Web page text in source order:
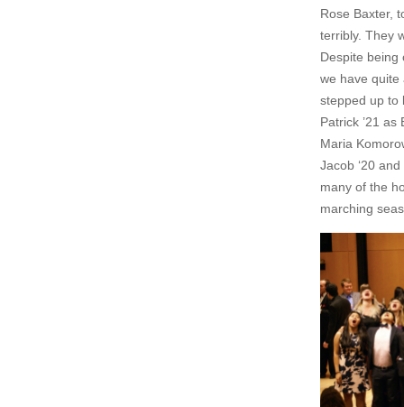
Rose Baxter,
terribly. They
Despite being
we have quite
stepped up to
Patrick ’21
Maria
Jacob ‘20
many of the
marching